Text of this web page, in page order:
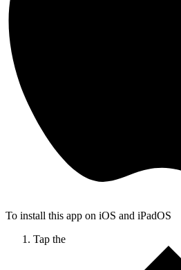
To install this app on iOS and iPadOS
Tap the